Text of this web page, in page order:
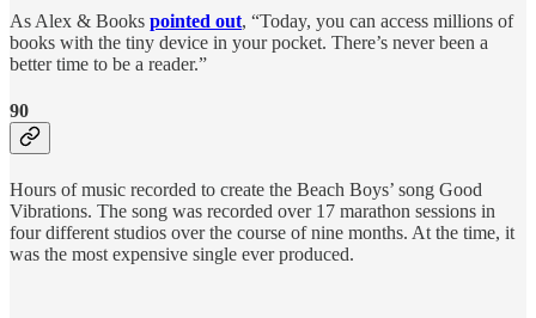
As Alex & Books pointed out, “Today, you can access millions of
books with the tiny device in your pocket. There’s never been a
better time to be a reader.”
90
Hours of music recorded to create the Beach Boys’ song Good
Vibrations. The song was recorded over 17 marathon sessions in
four different studios over the course of nine months. At the time, it
was the most expensive single ever produced.